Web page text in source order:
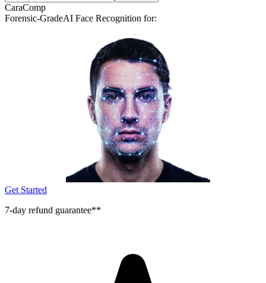
CaraComp
Forensic-GradeAI Face Recognition for:
Get Started
7-day refund guarantee**